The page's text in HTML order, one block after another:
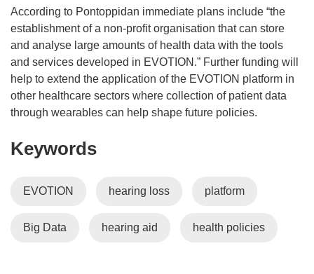
According to Pontoppidan immediate plans include “the
establishment of a non-profit organisation that can store
and analyse large amounts of health data with the tools
and services developed in EVOTION.” Further funding will
help to extend the application of the EVOTION platform in
other healthcare sectors where collection of patient data
through wearables can help shape future policies.
Keywords
EVOTION hearing loss platform
Big Data hearing aid health policies